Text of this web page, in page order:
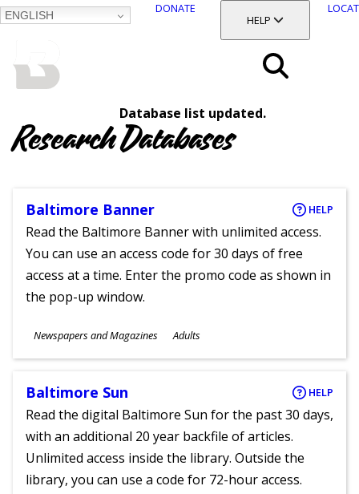
ENGLISH
DONATE
TOGGLE SECTION
HELP
Database list updated.
Research Databases
Baltimore Banner HELP
Read the Baltimore Banner with unlimited access.
You can use an access code for 30 days of free
access at a time. Enter the promo code as shown in
the pop-up window.
Subjects
Newspapers and Magazines
Ages
Adults
Baltimore Sun HELP
Read the digital Baltimore Sun for the past 30 days,
with an additional 20 year backfile of articles.
Unlimited access inside the library. Outside the
library, you can use a code for 72-hour access.